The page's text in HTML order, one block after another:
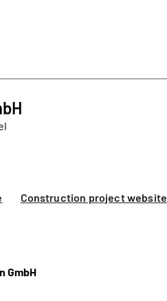
Construction project website
GmbH